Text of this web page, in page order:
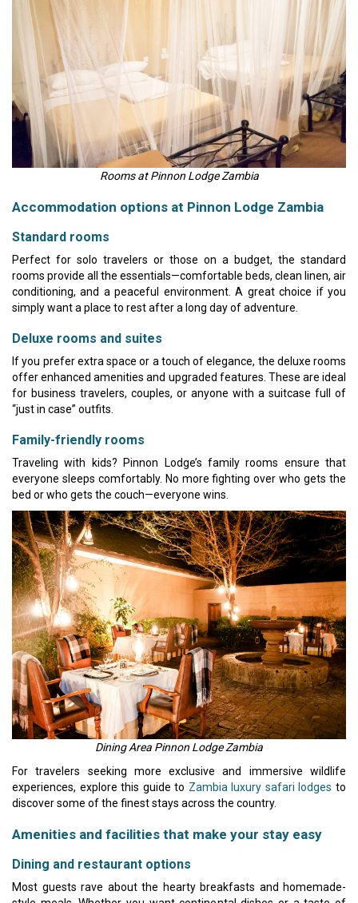
Rooms at Pinnon Lodge Zambia
Accommodation options at Pinnon Lodge Zambia
Standard rooms
Perfect for solo travelers or those on a budget, the standard
rooms provide all the essentials—comfortable beds, clean linen, air
conditioning, and a peaceful environment. A great choice if you
simply want a place to rest after a long day of adventure.
Deluxe rooms and suites
If you prefer extra space or a touch of elegance, the deluxe rooms
offer enhanced amenities and upgraded features. These are ideal
for business travelers, couples, or anyone with a suitcase full of
“just in case” outfits.
Family-friendly rooms
Traveling with kids? Pinnon Lodge’s family rooms ensure that
everyone sleeps comfortably. No more fighting over who gets the
bed or who gets the couch—everyone wins.
Dining Area Pinnon Lodge Zambia
For travelers seeking more exclusive and immersive wildlife
experiences, explore this guide to Zambia luxury safari lodges to
discover some of the finest stays across the country.
Amenities and facilities that make your stay easy
Dining and restaurant options
Most guests rave about the hearty breakfasts and homemade-